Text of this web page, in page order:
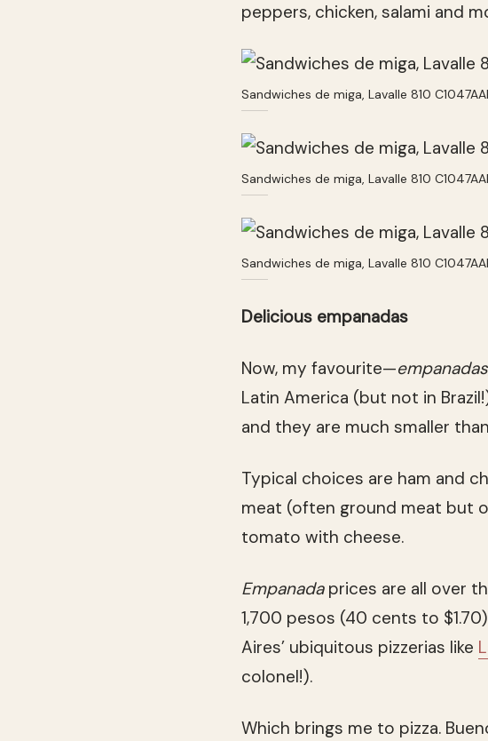
peppers, chicken, salami and
Sandwiches de miga, Lavalle 810
Sandwiches de miga, Lavalle 810
Sandwiches de miga, Lavalle 810
Delicious empanadas
Now, my favourite—empanadas
Latin America (but not in
and they are much smaller
Typical choices are ham and
meat (often ground meat but
tomato with cheese.
Empanadaprices are all over
1,700 pesos (40 cents to
Aires’ ubiquitous pizzerias like
colonel!).
Which brings me to pizza.